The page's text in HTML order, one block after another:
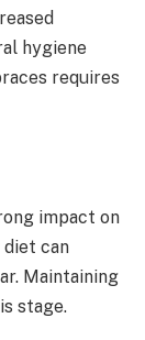
hygiene
requires
impact on
diet can
Maintaining
stage.